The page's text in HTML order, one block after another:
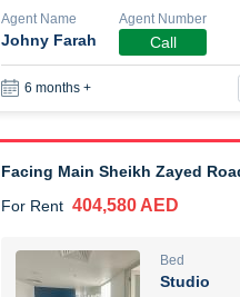
New Studio for rent
For Rent
48,000 AED
Studio
Agent Name
Agent Name
Johny Farah
Agent Number
Call
6 months +
Facing Main Sheikh Zayed
For Rent 404,580 AED
Bed
Studio